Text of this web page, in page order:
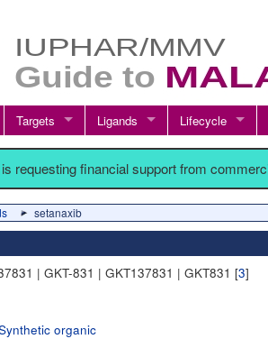
Targets Ligands Lifecycle
requesting financial support from
setanaxib
| GKT-831 | GKT137831 | GKT831 [3]
organic